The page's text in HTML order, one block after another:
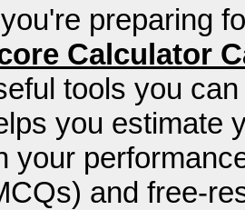
preparing
Calculator
tools you
you estimate
your
and free-